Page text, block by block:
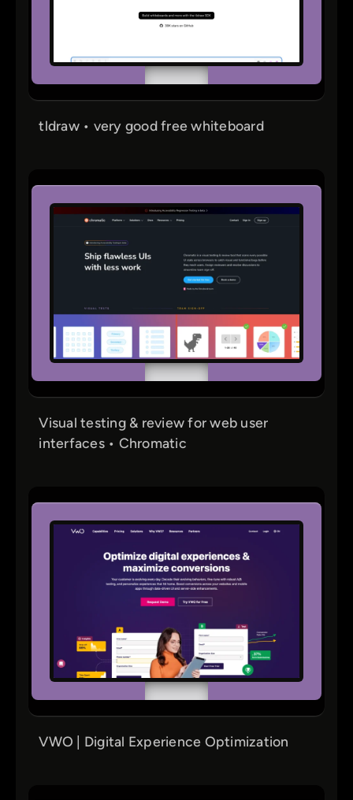
tldraw • very good free whiteboard
Visual testing & review for web user
interfaces • Chromatic
VWO | Digital Experience Optimization